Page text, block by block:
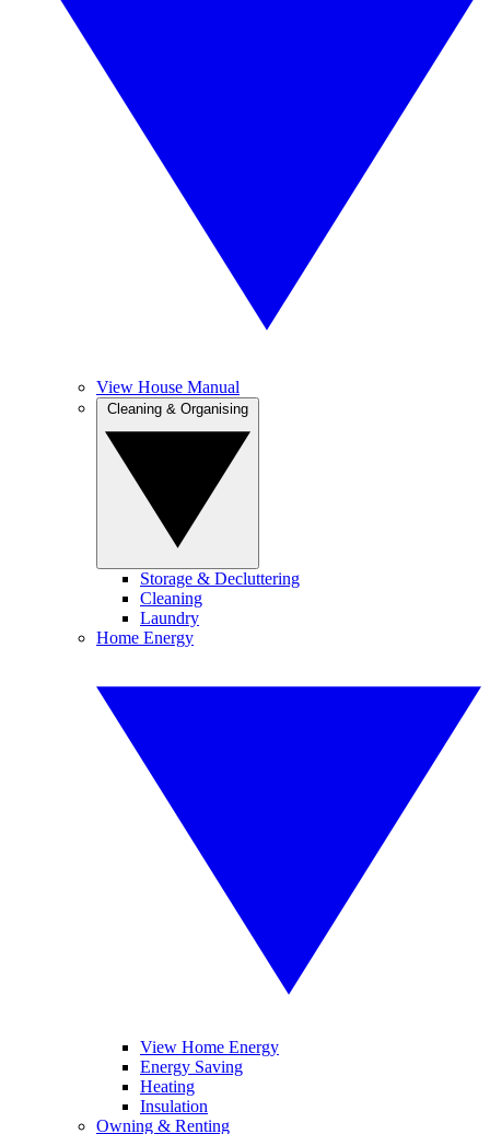
View House Manual
Storage & Decluttering
Cleaning
Laundry
Home Energy
View Home Energy
Energy Saving
Heating
Insulation
Owning & Renting